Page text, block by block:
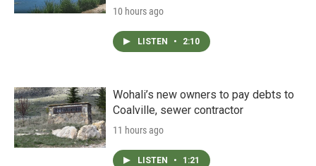
10 hours ago
LISTEN • 2:10
Wohali’s new owners to pay debts to
Coalville, sewer contractor
11 hours ago
LISTEN • 1:21